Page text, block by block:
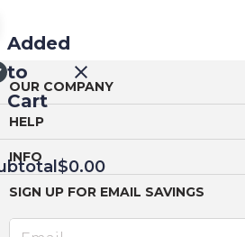
Added
to
Cart
$0.00
OUR COMPANY
HELP
INFO
SIGN UP FOR EMAIL SAVINGS